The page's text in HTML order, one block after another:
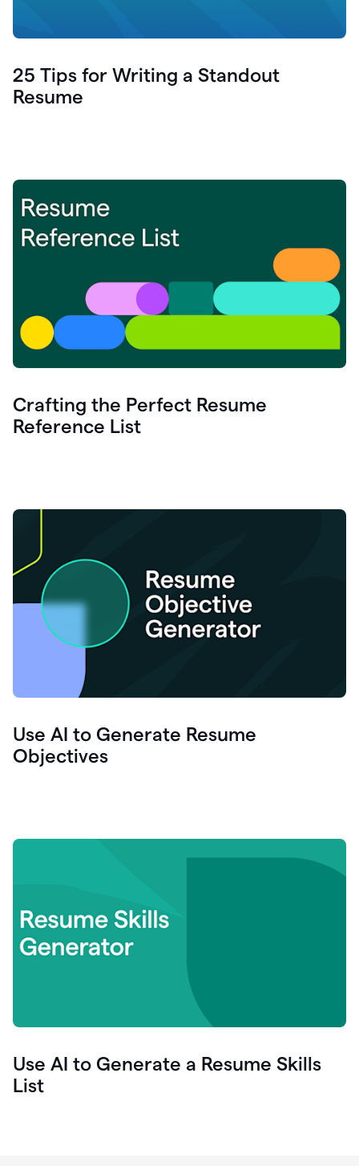
25 Tips for Writing a Standout
Resume
Crafting the Perfect Resume
Reference List
Use AI to Generate Resume
Objectives
Use AI to Generate a Resume Skills
List